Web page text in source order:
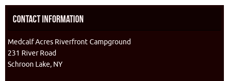
Contact Information
Medcalf Acres Riverfront Campground
231 River Road
Schroon Lake, NY